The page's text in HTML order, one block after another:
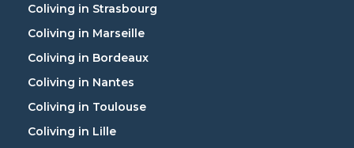
Coliving in Strasbourg
Coliving in Marseille
Coliving in Bordeaux
Coliving in Nantes
Coliving in Toulouse
Coliving in Lille